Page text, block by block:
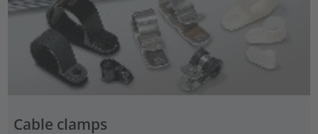
Cable clamps